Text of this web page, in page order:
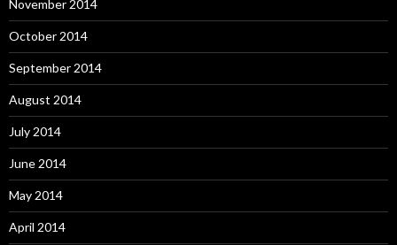
November 2014
October 2014
September 2014
August 2014
July 2014
June 2014
May 2014
April 2014